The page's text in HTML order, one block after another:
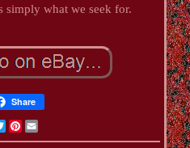
simply what we seek for.
Share
TwitterPinterest
Email